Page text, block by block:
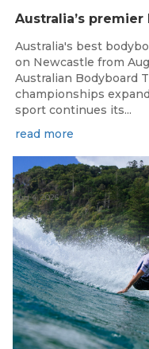
Australia's best
on Newcastle from
Australian Bodyboard
championships
sport continues its...
read more
Aug 4, 2026